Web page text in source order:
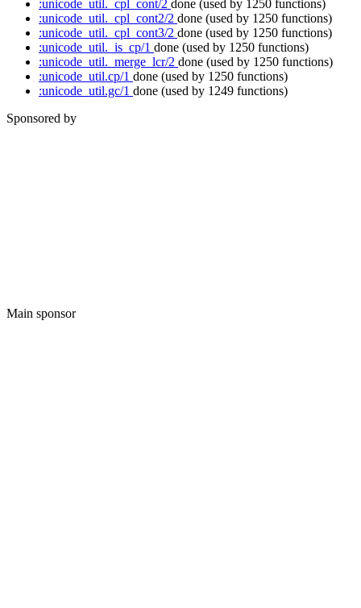
:unicode_util._cpl_cont/2 done (used by 1250 functions)
:unicode_util._cpl_cont2/2 done (used by 1250 functions)
:unicode_util._cpl_cont3/2 done (used by 1250 functions)
:unicode_util._is_cp/1 done (used by 1250 functions)
:unicode_util._merge_lcr/2 done (used by 1250 functions)
:unicode_util.cp/1 done (used by 1250 functions)
:unicode_util.gc/1 done (used by 1249 functions)
Sponsored by
Main sponsor